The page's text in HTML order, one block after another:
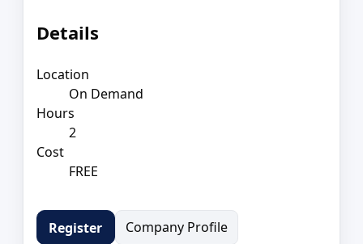
Details
Location
On Demand
Hours
2
Cost
FREE
Register
Company Profile